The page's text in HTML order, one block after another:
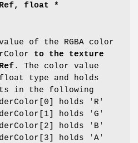
float *
of the RGBA color
to the texture
. The color value
type and holds
in the following
holds 'R'
holds 'G'
holds 'B'
holds 'A'